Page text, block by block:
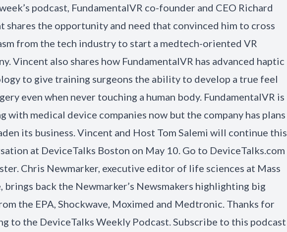
podcast, FundamentalVR co-founder and CEO Richard
shares the opportunity and need that convinced him to cross
from the tech industry to start a medtech-oriented VR
Vincent also shares how FundamentalVR has advanced haptic
to give training surgeons the ability to develop a true feel
even when never touching a human body. FundamentalVR is
with medical device companies now but the company has plans
its business. Vincent and Host Tom Salemi will continue this
at DeviceTalks Boston on May 10. Go to DeviceTalks.com
Chris Newmarker, executive editor of life sciences at Mass
brings back the Newmarker’s Newsmakers highlighting big
the EPA, Shockwave, Moximed and Medtronic. Thanks for
to the DeviceTalks Weekly Podcast. Subscribe to this podcast